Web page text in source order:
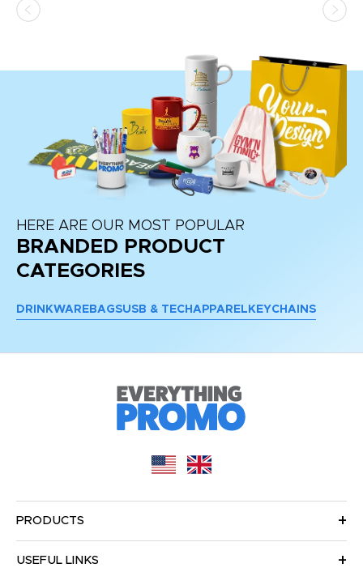
HERE ARE OUR MOST POPULAR
BRANDED PRODUCT
CATEGORIES
DRINKWARE BAGSUSB & TECH APPAREL KEYCHAINS
PRODUCTS
USEFUL LINKS